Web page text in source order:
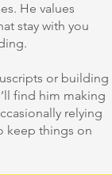
He values
stay with you
or building
find him making
relying
keep things on